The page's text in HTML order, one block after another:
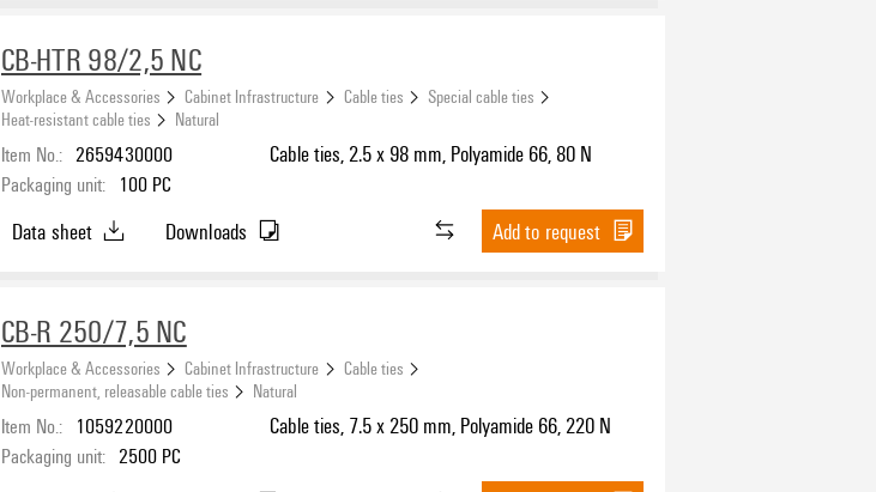
CB-HTR 98/2,5 NC
Workplace & Accessories Cabinet Infrastructure Cable ties
Special cable ties
Heat-resistant cable ties
Natural
Item No.: 2659430000
Packaging unit: 100 PC
Cable ties, 2.5 x 98 mm, Polyamide 66, 80 N
Data sheet Downloads Add to request
CB-R 250/7,5 NC
Workplace & Accessories Cabinet Infrastructure
Cable ties
Non-permanent, releasable cable ties
Natural
Item No.: 1059220000
Packaging unit: 2500 PC
Cable ties, 7.5 x 250 mm, Polyamide 66, 220 N